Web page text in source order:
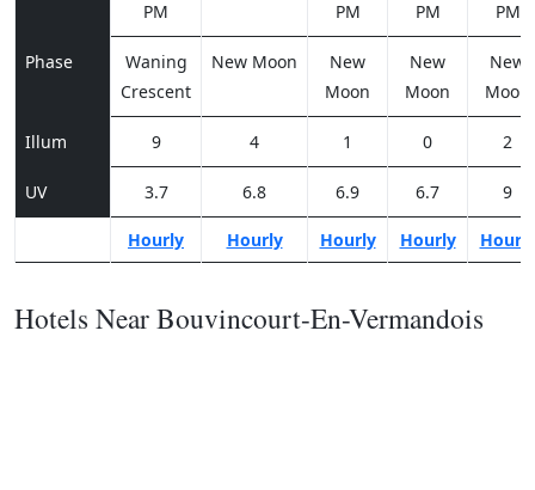
PM
PM
PM
PM
Phase
Waning
Crescent
New Moon
New
Moon
New
Moon
New
Moon
Illum 9 4 1 0 2
UV 3.7 6.8 6.9 6.7 9
Hourly Hourly Hourly Hourly Hourly
Hotels Near Bouvincourt-En-Vermandois